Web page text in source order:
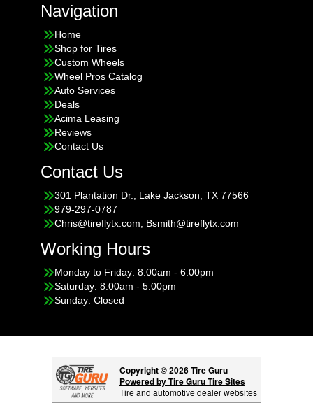
Navigation
Home
Shop for Tires
Custom Wheels
Wheel Pros Catalog
Auto Services
Deals
Acima Leasing
Reviews
Contact Us
Contact Us
301 Plantation Dr., Lake Jackson, TX 77566
979-297-0787
Chris@tireflytx.com; Bsmith@tireflytx.com
Working Hours
Monday to Friday: 8:00am - 6:00pm
Saturday: 8:00am - 5:00pm
Sunday: Closed
Copyright © 2026 Tire Guru
Powered by Tire Guru Tire Sites
Tire and automotive dealer websites